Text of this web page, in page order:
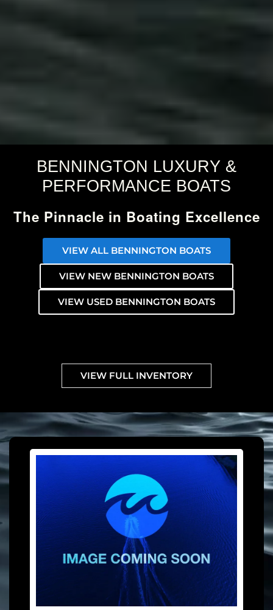
BENNINGTON LUXURY &
PERFORMANCE BOATS
The Pinnacle in Boating Excellence
VIEW ALL BENNINGTON BOATS
VIEW NEW BENNINGTON BOATS
VIEW USED BENNINGTON BOATS
VIEW FULL INVENTORY